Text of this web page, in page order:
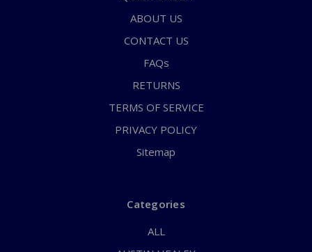
ABOUT US
CONTACT US
FAQs
RETURNS
TERMS OF SERVICE
PRIVACY POLICY
Sitemap
Categories
ALL